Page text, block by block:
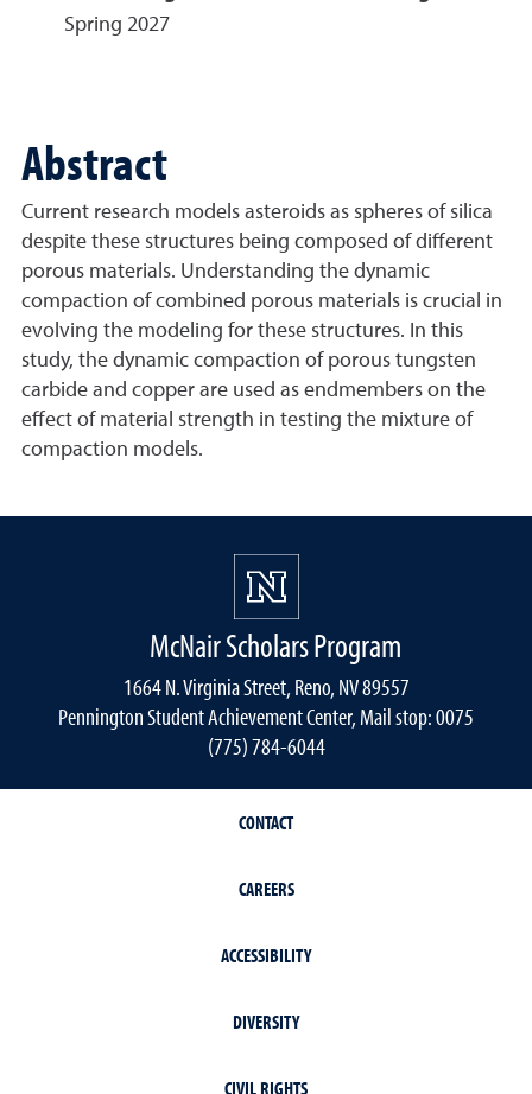
Spring 2027
Abstract
Current research models asteroids as spheres of silica
despite these structures being composed of different
porous materials. Understanding the dynamic
compaction of combined porous materials is crucial in
evolving the modeling for these structures. In this
study, the dynamic compaction of porous tungsten
carbide and copper are used as endmembers on the
effect of material strength in testing the mixture of
compaction models.
McNair Scholars Program
1664 N. Virginia Street, Reno, NV 89557
Pennington Student Achievement Center, Mail stop: 0075
(775) 784-6044
CONTACT
CAREERS
ACCESSIBILITY
DIVERSITY
CIVIL RIGHTS